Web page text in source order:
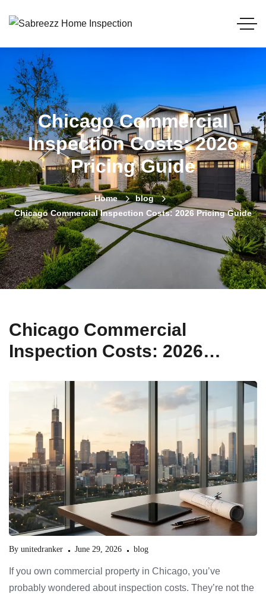
Chicago Commercial
Inspection Costs: 2026
Pricing Guide
Home
blog
Chicago Commercial Inspection Costs: 2026 Pricing Guide
Chicago Commercial
Inspection Costs: 2026
By unitedranker June 29, 2026 blog
If you own commercial property in Chicago, you’ve
probably wondered about inspection costs. They’re not the